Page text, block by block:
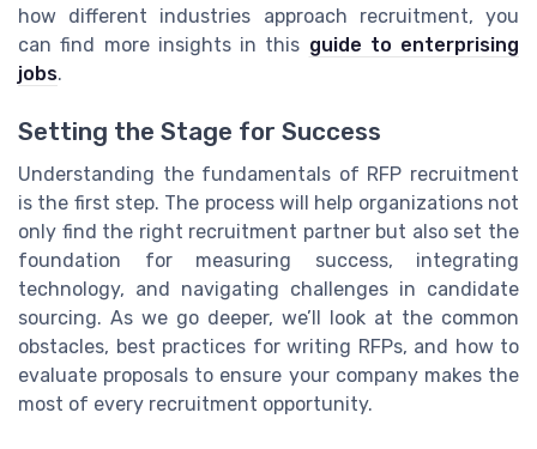
how different industries approach recruitment, you
can find more insights in this guide to enterprising
jobs.
Setting the Stage for Success
Understanding the fundamentals of RFP recruitment
is the first step. The process will help organizations not
only find the right recruitment partner but also set the
foundation for measuring success, integrating
technology, and navigating challenges in candidate
sourcing. As we go deeper, we’ll look at the common
obstacles, best practices for writing RFPs, and how to
evaluate proposals to ensure your company makes the
most of every recruitment opportunity.